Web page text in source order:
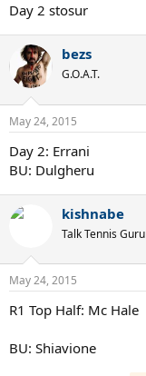
Day 2 stosur
bezs
G.O.A.T.
May 24, 2015
Day 2: Errani
BU: Dulgheru
kishnabe
Talk Tennis Guru
May 24, 2015
R1 Top Half: Mc Hale
BU: Shiavione